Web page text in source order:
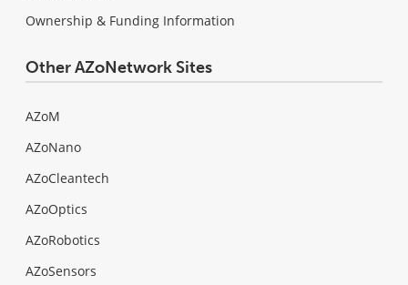
Ownership & Funding Information
Other AZoNetwork Sites
AZoM
AZoNano
AZoCleantech
AZoOptics
AZoRobotics
AZoSensors